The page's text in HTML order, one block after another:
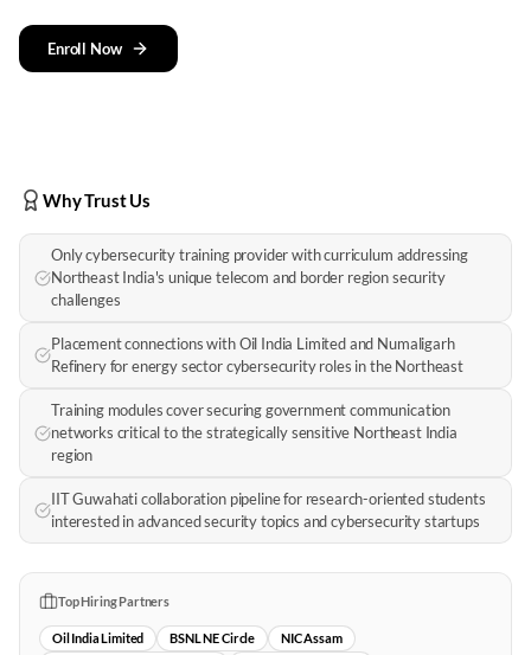
Enroll Now
Why Trust Us
Only cybersecurity training provider with curriculum addressing
Northeast India's unique telecom and border region security
challenges
Placement connections with Oil India Limited and Numaligarh
Refinery for energy sector cybersecurity roles in the Northeast
Training modules cover securing government communication
networks critical to the strategically sensitive Northeast India
region
IIT Guwahati collaboration pipeline for research-oriented students
interested in advanced security topics and cybersecurity startups
Top Hiring Partners
Oil India Limited BSNL NE Circle
NIC Assam